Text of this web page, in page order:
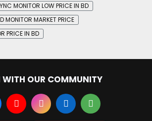
MONITOR LOW PRICE IN BD
MONITOR MARKET PRICE
PRICE IN BD
OUR COMMUNITY